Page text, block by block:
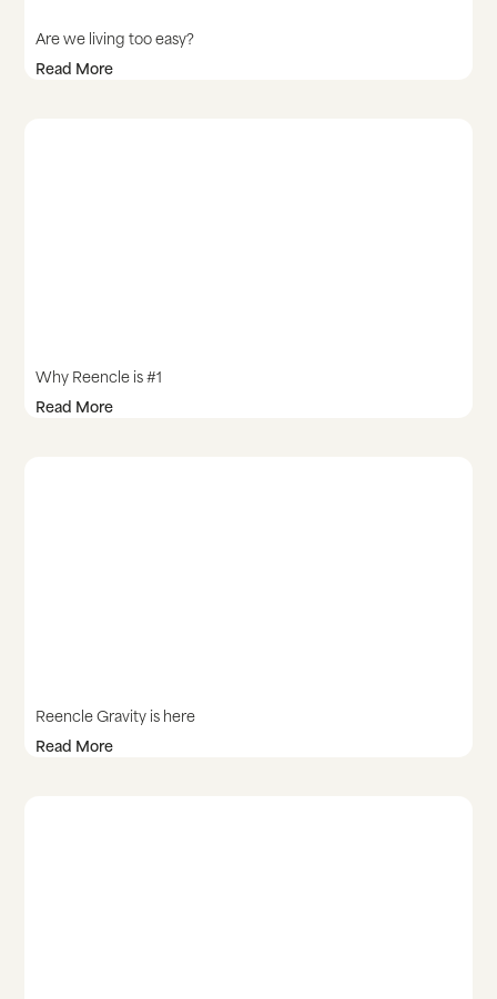
Are we living too easy?
Read More
Why Reencle is #1
Read More
Reencle Gravity is here
Read More